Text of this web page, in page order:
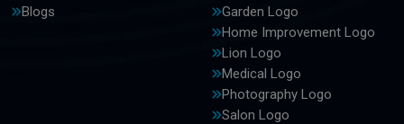
Blogs
Garden Logo
Home Improvement Logo
Lion Logo
Medical Logo
Photography Logo
Salon Logo